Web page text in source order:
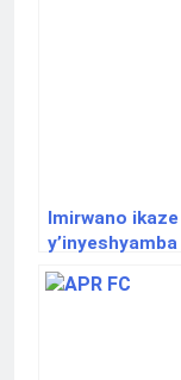
Imirwano
Wazalendo.